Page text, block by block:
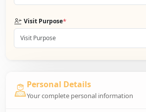
Visit Purpose*
Personal Details
Your complete personal information